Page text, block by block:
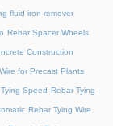
fluid iron remover
Rebar Spacer Wheels
Construction
for Precast Plants
Speed Rebar Tying
Rebar Tying Wire